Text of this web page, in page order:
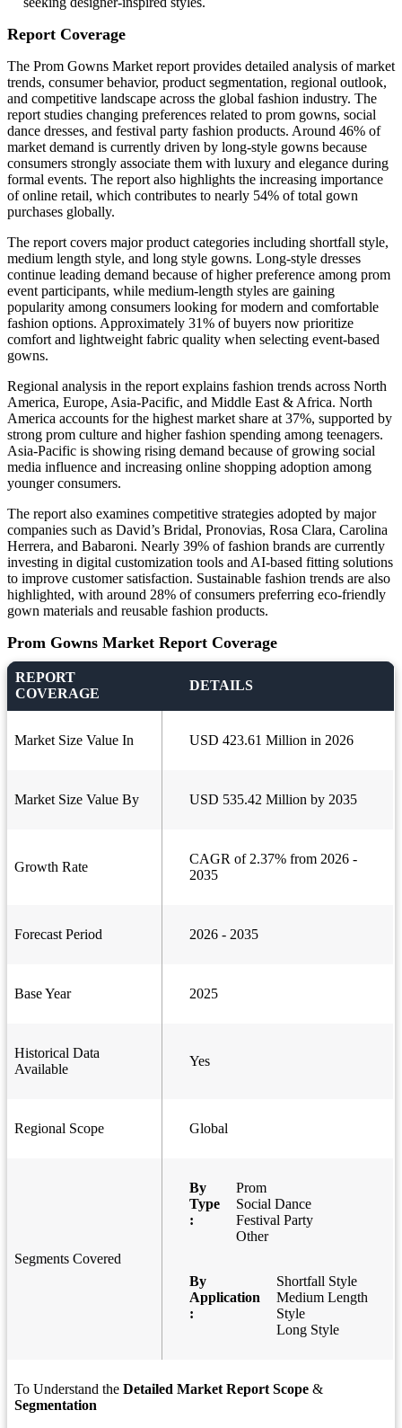
Report Coverage
The Prom Gowns Market report provides detailed analysis of market
trends, consumer behavior, product segmentation, regional outlook,
and competitive landscape across the global fashion industry. The
report studies changing preferences related to prom gowns, social
dance dresses, and festival party fashion products. Around 46% of
market demand is currently driven by long-style gowns because
consumers strongly associate them with luxury and elegance during
formal events. The report also highlights the increasing importance
of online retail, which contributes to nearly 54% of total gown
purchases globally.
The report covers major product categories including shortfall style,
medium length style, and long style gowns. Long-style dresses
continue leading demand because of higher preference among prom
event participants, while medium-length styles are gaining
popularity among consumers looking for modern and comfortable
fashion options. Approximately 31% of buyers now prioritize
comfort and lightweight fabric quality when selecting event-based
gowns.
Regional analysis in the report explains fashion trends across North
America, Europe, Asia-Pacific, and Middle East & Africa. North
America accounts for the highest market share at 37%, supported by
strong prom culture and higher fashion spending among teenagers.
Asia-Pacific is showing rising demand because of growing social
media influence and increasing online shopping adoption among
younger consumers.
The report also examines competitive strategies adopted by major
companies such as David’s Bridal, Pronovias, Rosa Clara, Carolina
Herrera, and Babaroni. Nearly 39% of fashion brands are currently
investing in digital customization tools and AI-based fitting solutions
to improve customer satisfaction. Sustainable fashion trends are also
highlighted, with around 28% of consumers preferring eco-friendly
gown materials and reusable fashion products.
Prom Gowns Market Report Coverage
REPORT
COVERAGE
DETAILS
Market Size Value In USD 423.61 Million in 2026
Market Size Value By USD 535.42 Million by 2035
Growth Rate
CAGR of 2.37% from 2026 -
2035
Forecast Period 2026 - 2035
Base Year 2025
Historical Data
Available
Yes
Regional Scope Global
Segments Covered
By
Type
:
Prom
Social Dance
Festival Party
Other
By
Application
:
Shortfall Style
Medium Length
Style
Long Style
To Understand the Detailed Market Report Scope &
Segmentation